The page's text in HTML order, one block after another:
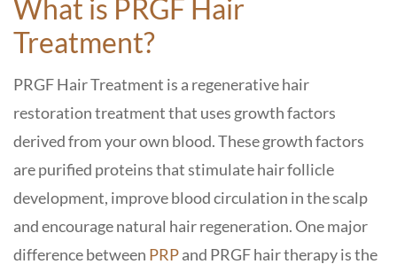
What is PRGF Hair
Treatment?
PRGF Hair Treatment is a regenerative hair
restoration treatment that uses growth factors
derived from your own blood. These growth factors
are purified proteins that stimulate hair follicle
development, improve blood circulation in the scalp
and encourage natural hair regeneration. One major
difference between PRPand PRGF hair therapy is the